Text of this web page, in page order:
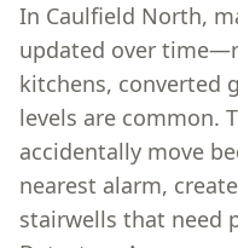
In Caulfield North,
updated over
kitchens, converted
levels are common.
accidentally move
nearest alarm,
stairwells that need